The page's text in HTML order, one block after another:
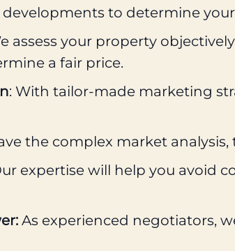
to determine
assess your property
a fair price.
: With tailor-made marketing
the complex market
expertise will help you avoid
As experienced negotiators,